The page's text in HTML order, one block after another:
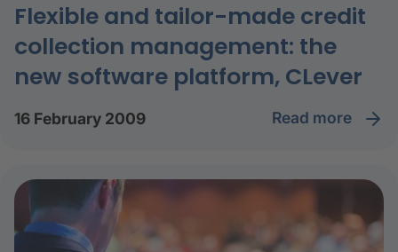
Flexible and tailor-made credit
collection management: the
new software platform, CLever
16 February 2009 read more